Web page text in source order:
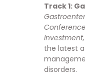
Track 1:
the latest
disorders.